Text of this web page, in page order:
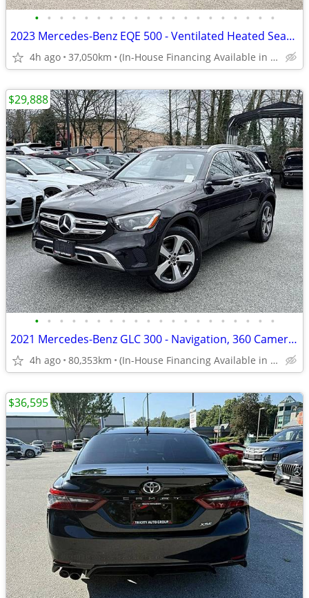
• • • • • • • • • • • • • • • • • • • •
2023 Mercedes-Benz EQE 500 - Ventilated Heated Seats, 360 Cams, Demo
4h ago 37,050km (In-House Financing Available in Port Coquitlam)
• • • • • • • • • • • • • • • • • • • •
2021 Mercedes-Benz GLC 300 - Navigation, 360 Cameras, Parking Sensors
4h ago 80,353km (In-House Financing Available in Port Coquitlam)
$29,888
$36,595